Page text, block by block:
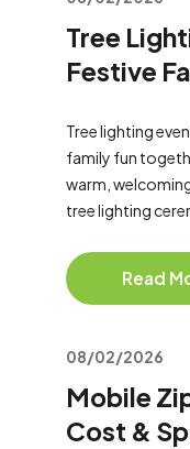
Tree
Festive
Tree lighting
family fun
warm,
tree lighting
Read
08/02/2026
Mobile
Cost &